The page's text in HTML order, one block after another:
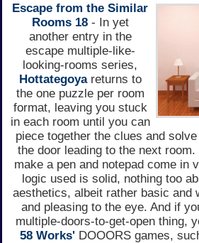
Escape from the Similar
Rooms 18- In yet
another entry in the
escape multiple-like-
looking-rooms series,
Hottategoyareturns to
the one puzzle per room
format, leaving you stuck
in each room until you can
piece together the clues and
the door leading to the next
make a pen and notepad come in
logic used is solid, nothing too
aesthetics, albeit rather basic and
and pleasing to the eye. And if
multiple-doors-to-get-open thing,
58 Works'DOOORS games,